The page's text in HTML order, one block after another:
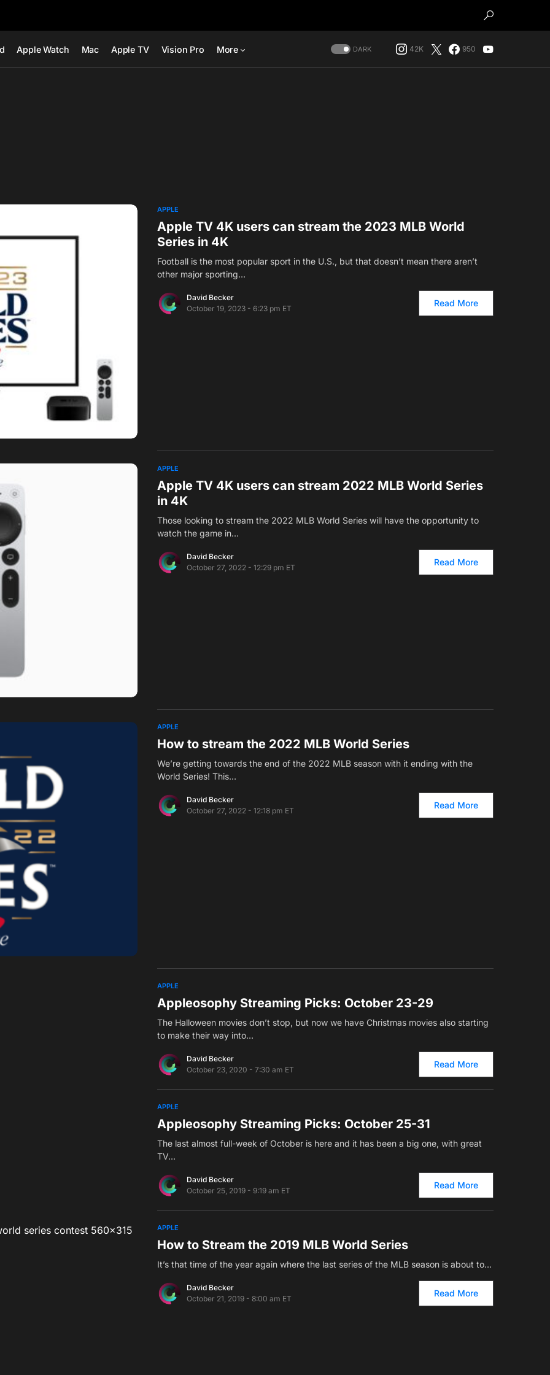
Apple Watch Mac Apple TV Vision Pro More DARK 42K 950
APPLE
Apple TV 4K users can stream the 2023 MLB World
Series in 4K
Football is the most popular sport in the U.S., but that doesn’t mean there aren’t
other major sporting…
David Becker
October 19, 2023 - 6:23 pm ET
Read More
APPLE
Apple TV 4K users can stream 2022 MLB World Series
in 4K
Those looking to stream the 2022 MLB World Series will have the opportunity to
watch the game in…
David Becker
October 27, 2022 - 12:29 pm ET
Read More
APPLE
How to stream the 2022 MLB World Series
We’re getting towards the end of the 2022 MLB season with it ending with the
World Series! This…
David Becker
October 27, 2022 - 12:18 pm ET
Read More
APPLE
Appleosophy Streaming Picks: October 23-29
The Halloween movies don’t stop, but now we have Christmas movies also starting
to make their way into…
David Becker
October 23, 2020 - 7:30 am ET
Read More
APPLE
Appleosophy Streaming Picks: October 25-31
The last almost full-week of October is here and it has been a big one, with great
TV…
David Becker
October 25, 2019 - 9:19 am ET
Read More
APPLE
How to Stream the 2019 MLB World Series
It’s that time of the year again where the last series of the MLB season is about to…
David Becker
October 21, 2019 - 8:00 am ET
Read More